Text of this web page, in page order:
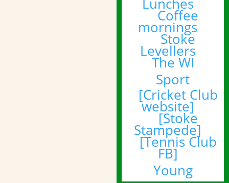
Coffee
mornings
Stoke
Levellers
The WI
Sport
[Cricket Club
website]
[Stoke
Stampede]
[Tennis Club
FB]
Young